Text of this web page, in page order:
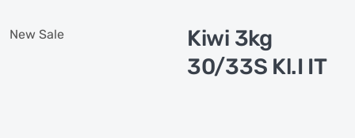
New Sale
Kiwi 3kg
30/33S Kl.I IT